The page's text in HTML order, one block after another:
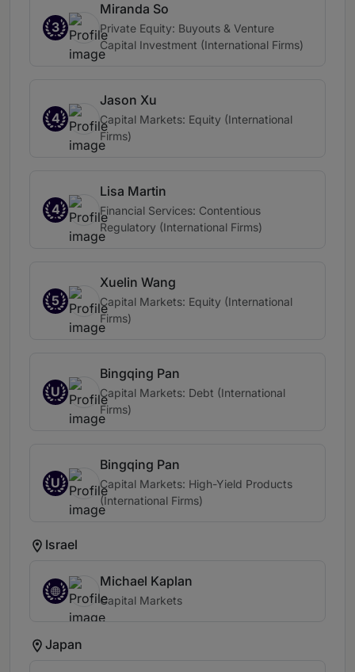
3
Miranda So
Private Equity: Buyouts & Venture
Capital Investment (International Firms)
4
Jason Xu
Capital Markets: Equity (International
Firms)
4
Lisa Martin
Financial Services: Contentious
Regulatory (International Firms)
5
Xuelin Wang
Capital Markets: Equity (International
Firms)
U
Bingqing Pan
Capital Markets: Debt (International
Firms)
U
Bingqing Pan
Capital Markets: High-Yield Products
(International Firms)
Israel
Michael Kaplan
Capital Markets
Japan